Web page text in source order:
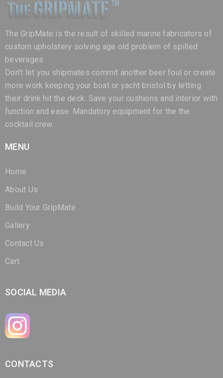
The GripMate is the result of skilled marine fabricators of
beverages.
Don't let you shipmates commit another beer foul or create
more work keeping your boat or yacht bristol by letting
their drink hit the deck. Save your cushions and interior with
function and ease. Mandatory equipment for the the
cocktail crew.
MENU
Home
SOCIAL MEDIA
CONTACTS
(321) 266-3298